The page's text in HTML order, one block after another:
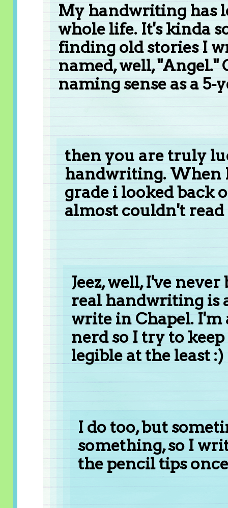
My handwriting has
whole life. It's kinda
finding old stories I
named, well, "Angel."
naming sense as a 5-
then you are truly
handwriting. When
grade i looked back
almost couldn't
Jeez, well, I've
real handwriting is
write in Chapel.
nerd so I try to
legible at the least :)
I do too, but
something, so I
the pencil tips